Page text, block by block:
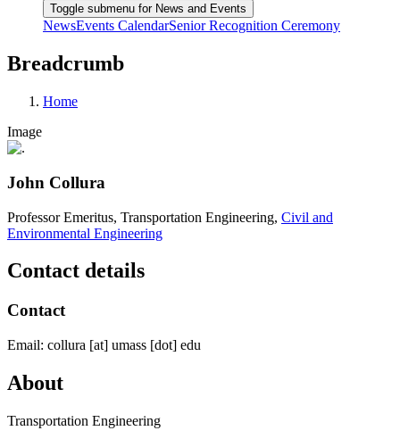
Toggle submenu for News and Events
NewsEvents CalendarSenior Recognition Ceremony
Breadcrumb
Home
Image
John Collura
Professor Emeritus, Transportation Engineering, Civil and
Environmental Engineering
Contact details
Contact
Email: collura [at] umass [dot] edu
About
Transportation Engineering